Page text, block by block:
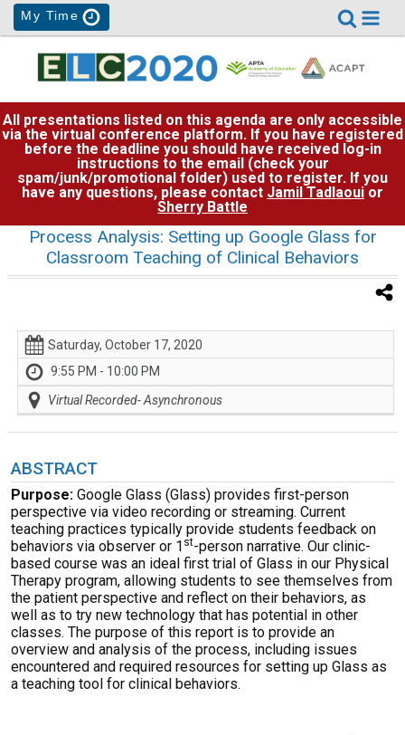
My Time
All presentations listed on this agenda are only accessible
via the virtual conference platform. If you have registered
before the deadline you should have received log-in
instructions to the email (check your
spam/junk/promotional folder) used to register. If you
have any questions, please contact Jamil Tadlaoui or
Sherry Battle
Process Analysis: Setting up Google Glass for
Classroom Teaching of Clinical Behaviors
Saturday, October 17, 2020
9:55 PM - 10:00 PM
Virtual Recorded- Asynchronous
ABSTRACT
Purpose: Google Glass (Glass) provides first-person
perspective via video recording or streaming. Current
teaching practices typically provide students feedback on
behaviors via observer or 1 st-person narrative. Our clinic-
based course was an ideal first trial of Glass in our Physical
Therapy program, allowing students to see themselves from
the patient perspective and reflect on their behaviors, as
well as to try new technology that has potential in other
classes. The purpose of this report is to provide an
overview and analysis of the process, including issues
encountered and required resources for setting up Glass as
a teaching tool for clinical behaviors.